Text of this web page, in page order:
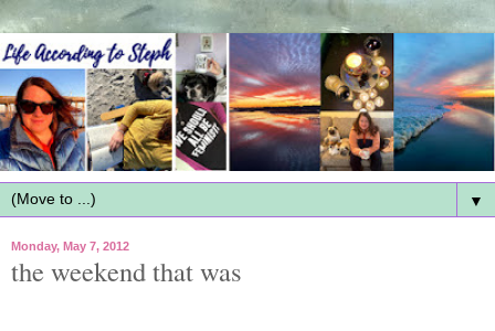
▼
Monday, May 7, 2012
the weekend that was